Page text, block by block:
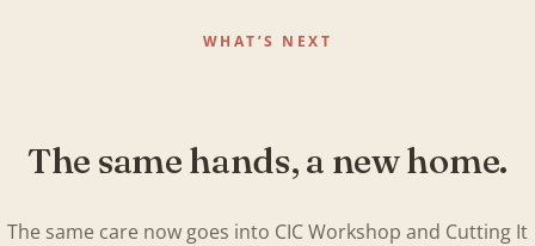
WHAT’S NEXT
The same hands, a new home.
The same care now goes into CIC Workshop and Cutting It